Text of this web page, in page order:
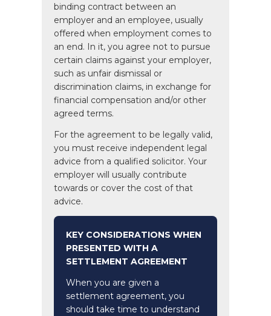
binding contract between an
employer and an employee, usually
offered when employment comes to
an end. In it, you agree not to pursue
certain claims against your employer,
such as unfair dismissal or
discrimination claims, in exchange for
financial compensation and/or other
agreed terms.
For the agreement to be legally valid,
you must receive independent legal
advice from a qualified solicitor. Your
employer will usually contribute
towards or cover the cost of that
advice.
KEY CONSIDERATIONS WHEN
PRESENTED WITH A
SETTLEMENT AGREEMENT
When you are given a
settlement agreement, you
should take time to understand